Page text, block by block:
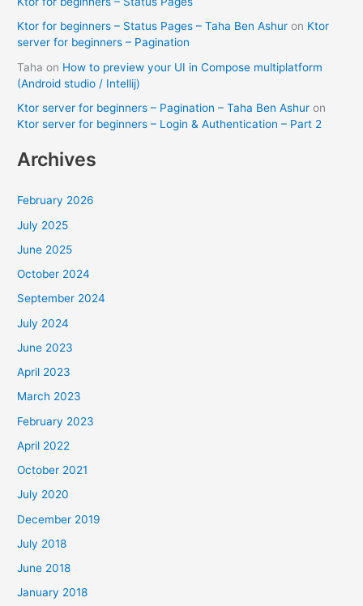
Ktor for beginners – Status Pages – Taha Ben Ashur on Ktor
server for beginners – Pagination
Taha on How to preview your UI in Compose multiplatform
(Android studio / Intellij)
Ktor server for beginners – Pagination – Taha Ben Ashur on
Ktor server for beginners – Login & Authentication – Part 2
Archives
February 2026
July 2025
June 2025
October 2024
September 2024
July 2024
June 2023
April 2023
March 2023
February 2023
April 2022
October 2021
July 2020
December 2019
July 2018
June 2018
January 2018